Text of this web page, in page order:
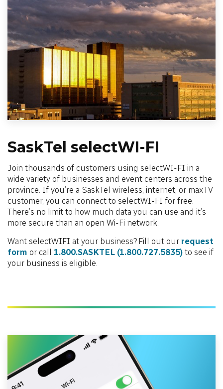
SaskTel selectWI-FI
Join thousands of customers using selectWI-FI in a
wide variety of businesses and event centers across the
province. If you’re a SaskTel wireless, internet, or maxTV
customer, you can connect to selectWI-FI for free.
There’s no limit to how much data you can use and it’s
more secure than an open Wi-Fi network.
Want selectWIFI at your business? Fill out our request
form or call 1.800.SASKTEL (1.800.727.5835) to see if
your business is eligible.